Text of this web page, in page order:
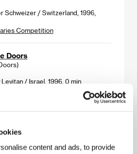
content and ads, to provide
Schweizer / Switzerland, 1996,
Competition
Doors
/ Israel, 1996, 0 min